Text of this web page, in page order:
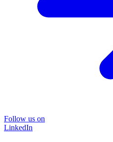
Follow us on
LinkedIn